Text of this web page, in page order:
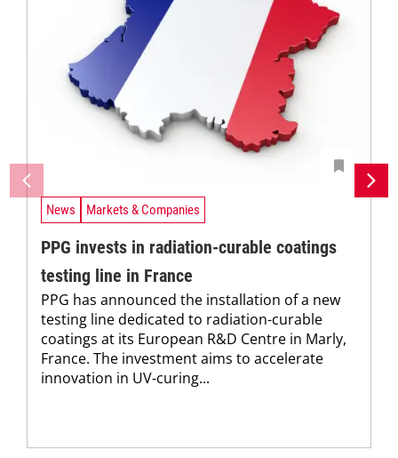
News Markets & Companies
PPG invests in radiation-curable coatings
testing line in France
PPG has announced the installation of a new
testing line dedicated to radiation-curable
coatings at its European R&D Centre in Marly,
France. The investment aims to accelerate
innovation in UV-curing...